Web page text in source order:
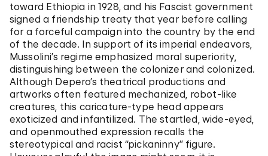
toward Ethiopia in 1928, and his Fascist government
signed a friendship treaty that year before calling
for a forceful campaign into the country by the end
of the decade. In support of its imperial endeavors,
Mussolini’s regime emphasized moral superiority,
distinguishing between the colonizer and colonized.
Although Depero’s theatrical productions and
artworks often featured mechanized, robot-like
creatures, this caricature-type head appears
exoticized and infantilized. The startled, wide-eyed,
and openmouthed expression recalls the
stereotypical and racist “pickaninny” figure.